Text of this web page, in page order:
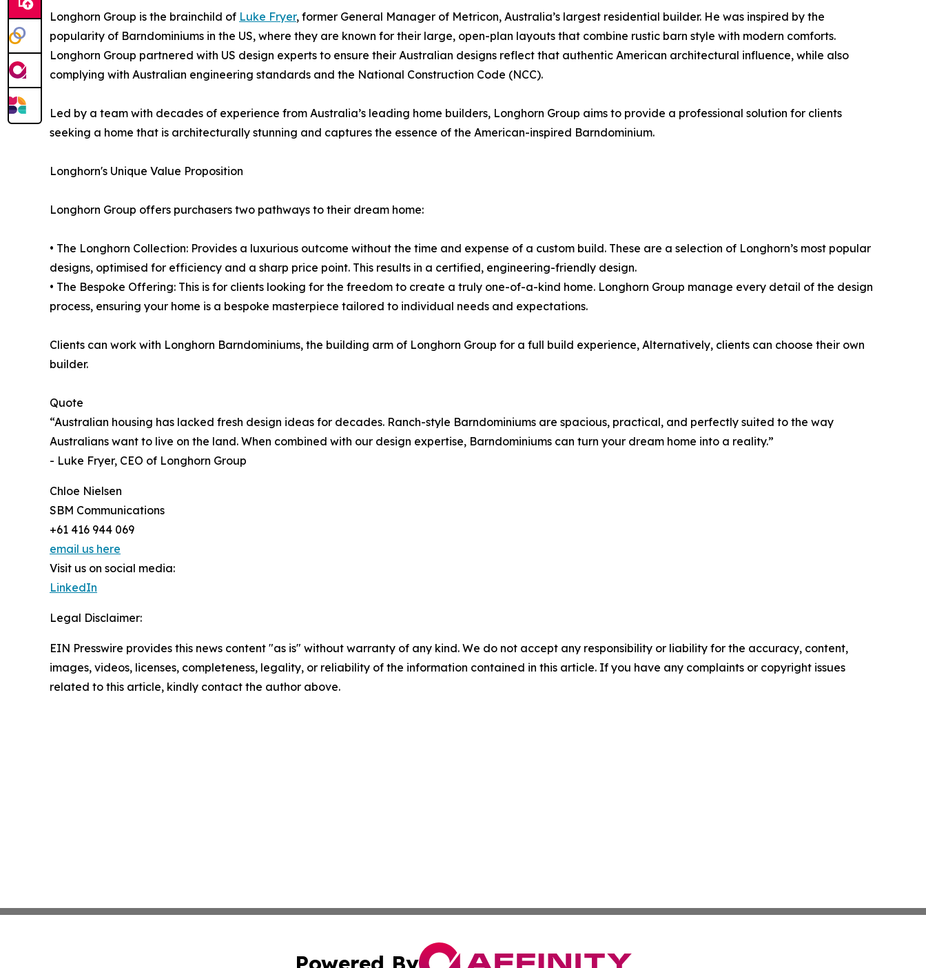
Longhorn Group is the brainchild of Luke Fryer, former General Manager of Metricon, Australia’s largest residential builder. He was inspired by the
popularity of Barndominiums in the US, where they are known for their large, open-plan layouts that combine rustic barn style with modern comforts.
Longhorn Group partnered with US design experts to ensure their Australian designs reflect that authentic American architectural influence, while also
complying with Australian engineering standards and the National Construction Code (NCC).
Led by a team with decades of experience from Australia’s leading home builders, Longhorn Group aims to provide a professional solution for clients
seeking a home that is architecturally stunning and captures the essence of the American-inspired Barndominium.
Longhorn's Unique Value Proposition
Longhorn Group offers purchasers two pathways to their dream home:
• The Longhorn Collection: Provides a luxurious outcome without the time and expense of a custom build. These are a selection of Longhorn’s most popular
designs, optimised for efficiency and a sharp price point. This results in a certified, engineering-friendly design.
• The Bespoke Offering: This is for clients looking for the freedom to create a truly one-of-a-kind home. Longhorn Group manage every detail of the design
process, ensuring your home is a bespoke masterpiece tailored to individual needs and expectations.
Clients can work with Longhorn Barndominiums, the building arm of Longhorn Group for a full build experience, Alternatively, clients can choose their own
builder.
Quote
“Australian housing has lacked fresh design ideas for decades. Ranch-style Barndominiums are spacious, practical, and perfectly suited to the way
Australians want to live on the land. When combined with our design expertise, Barndominiums can turn your dream home into a reality.”
- Luke Fryer, CEO of Longhorn Group
Chloe Nielsen
SBM Communications
+61 416 944 069
email us here
Visit us on social media:
LinkedIn
Legal Disclaimer:
EIN Presswire provides this news content "as is" without warranty of any kind. We do not accept any responsibility or liability for the accuracy, content,
images, videos, licenses, completeness, legality, or reliability of the information contained in this article. If you have any complaints or copyright issues
related to this article, kindly contact the author above.